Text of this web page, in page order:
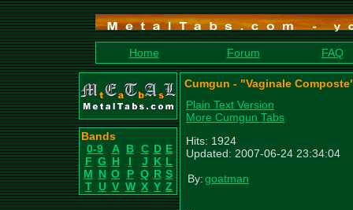
Home Forum FAQ
Bands
0-9
A B C D E
F G H I J K L
M N O P Q R S
T U V W X Y Z
Cumgun - "Vaginale
Plain Text Version
More Cumgun Tabs
Hits: 1924
Updated: 2007-06-24 23:34:04
By:goatman